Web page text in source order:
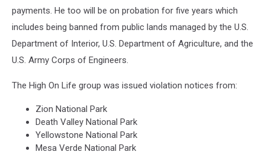
payments. He too will be on probation for five years which
includes being banned from public lands managed by the U.S.
Department of Interior, U.S. Department of Agriculture, and the
U.S. Army Corps of Engineers.
The High On Life group was issued violation notices from:
Zion National Park
Death Valley National Park
Yellowstone National Park
Mesa Verde National Park